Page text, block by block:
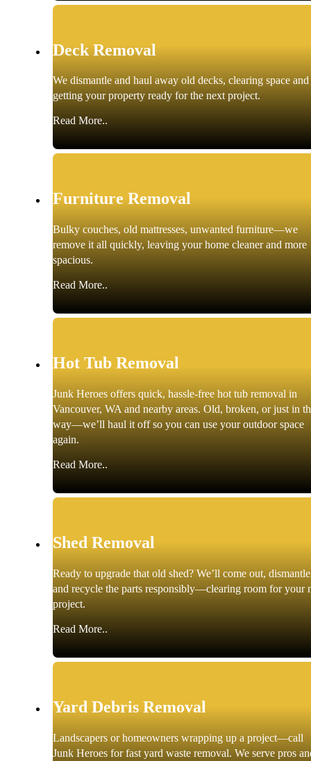
Deck Removal
We dismantle and haul away old decks, clearing space and
getting your property ready for the next project.
Read More..
Furniture Removal
Bulky couches, old mattresses, unwanted furniture—we
remove it all quickly, leaving your home cleaner and more
spacious.
Read More..
Hot Tub Removal
Junk Heroes offers quick, hassle-free hot tub removal in
Vancouver, WA and nearby areas. Old, broken, or just in
way—we’ll haul it off so you can use your outdoor space
again.
Read More..
Shed Removal
Ready to upgrade that old shed? We’ll come out,
and recycle the parts responsibly—clearing room for your
project.
Read More..
Yard Debris Removal
Landscapers or homeowners wrapping up a project—call
Junk Heroes for fast yard waste removal. We serve pros